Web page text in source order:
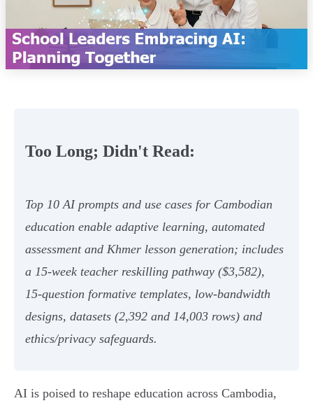
Too Long; Didn't Read:
Top 10 AI prompts and use cases for Cambodian
education enable adaptive learning, automated
assessment and Khmer lesson generation; includes
a 15‑week teacher reskilling pathway ($3,582),
15‑question formative templates, low‑bandwidth
designs, datasets (2,392 and 14,003 rows) and
ethics/privacy safeguards.
AI is poised to reshape education across Cambodia,